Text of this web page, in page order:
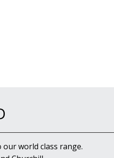
world class range.